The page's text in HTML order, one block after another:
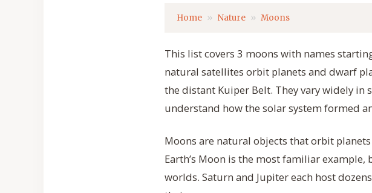
Home Nature Moons
This list covers 3 moons with names
natural satellites orbit planets and dwarf
the distant Kuiper Belt. They vary widely
understand how the solar system formed
Moons are natural objects that orbit
Earth’s Moon is the most familiar
worlds. Saturn and Jupiter each host